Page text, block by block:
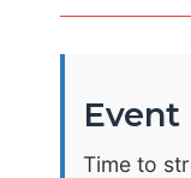
Event
Time to